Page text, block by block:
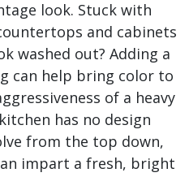
look. Stuck with
and cabinets
washed out? Adding a
can help bring color to
of a heavy
has no design
from the top down,
impart a fresh, bright